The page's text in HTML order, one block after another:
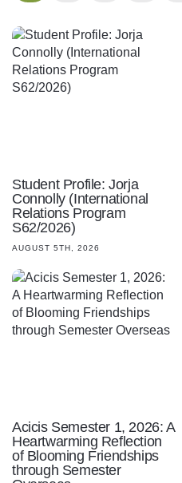
Student Profile: Jorja
Connolly (International
Relations Program
S62/2026)
AUGUST 5TH, 2026
Acicis Semester 1, 2026: A
Heartwarming Reflection
of Blooming Friendships
through Semester